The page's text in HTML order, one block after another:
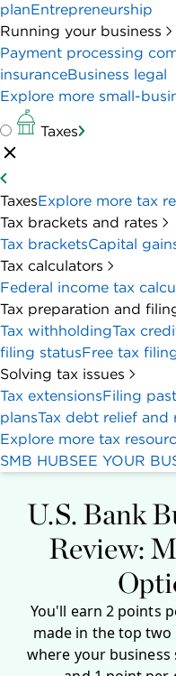
planEntrepreneurship
Running your business
Payment processing
insuranceBusiness legal
Explore more small-
Taxes
TaxesExplore more tax
Tax brackets and rates
Tax bracketsCapital
Tax calculators
Federal income tax
Tax preparation and
Tax withholdingTax
filing statusFree tax
Solving tax issues
Tax extensionsFiling
plansTax debt relief and
Explore more tax
SMB HUBSEE YOUR
U.S. Bank
Review:
You'll earn 2 points
made in the top
where your